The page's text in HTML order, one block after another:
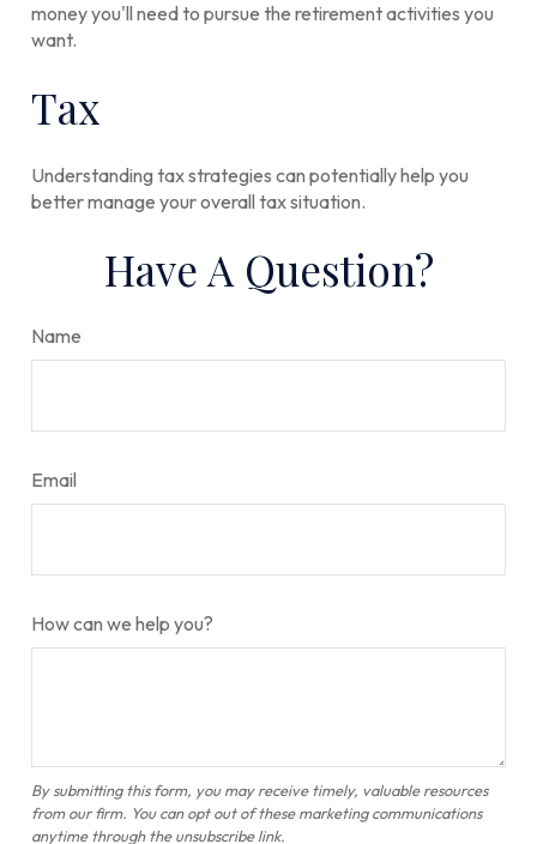
money you'll need to pursue the retirement activities you
want.
Tax
Understanding tax strategies can potentially help you
better manage your overall tax situation.
Have A Question?
Name
Email
How can we help you?